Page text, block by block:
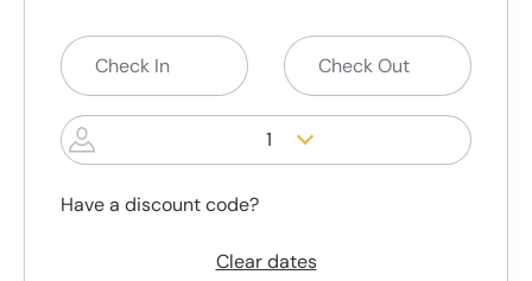
1
Have a discount code?
Clear dates